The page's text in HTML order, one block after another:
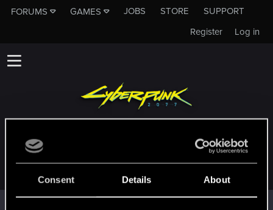
Consent Details About
FORUMS GAMES JOBS STORE
SUPPORT
Log in
Register
MEMBERS WHO REACTED TO MESSAGE #119
All(2) RED Point(2)